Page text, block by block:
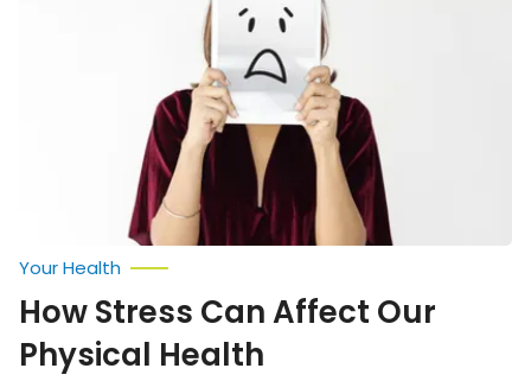
Your Health
How Stress Can Affect Our
Physical Health